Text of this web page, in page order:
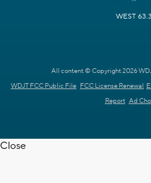
WEST 63.3
All content © Copyright 2026
WDJT FCC Public File FCC License Renewal
Report Ad
Close